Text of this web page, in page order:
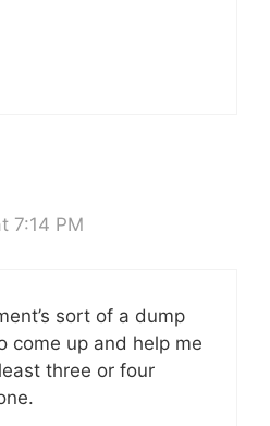
7:14 PM
sort of a dump
come up and help me
three or four